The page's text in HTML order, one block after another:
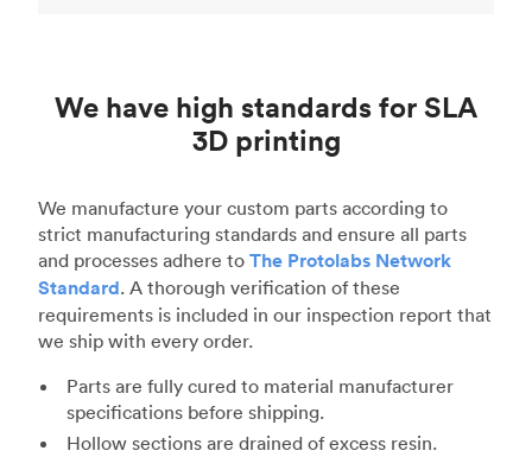
We have high standards for SLA
3D printing
We manufacture your custom parts according to
strict manufacturing standards and ensure all parts
and processes adhere to The Protolabs Network
Standard. A thorough verification of these
requirements is included in our inspection report that
we ship with every order.
Parts are fully cured to material manufacturer
specifications before shipping.
Hollow sections are drained of excess resin.